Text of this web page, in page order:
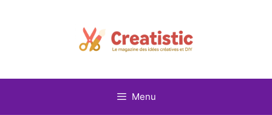
Menu